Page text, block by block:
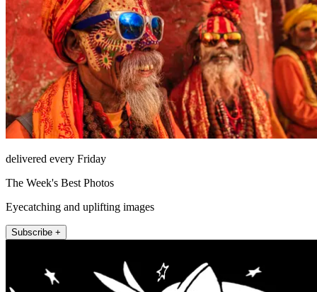
delivered every Friday
The Week's Best Photos
Eyecatching and uplifting images
Subscribe +